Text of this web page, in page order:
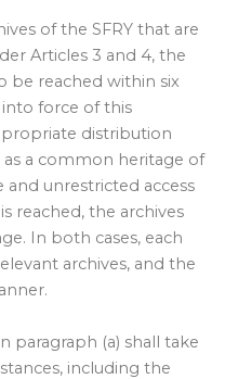
of the SFRY that are
Articles 3 and 4, the
be reached within six
force of this
distribution
a common heritage of
and unrestricted access
reached, the archives
In both cases, each
archives, and the
paragraph (a) shall take
including the